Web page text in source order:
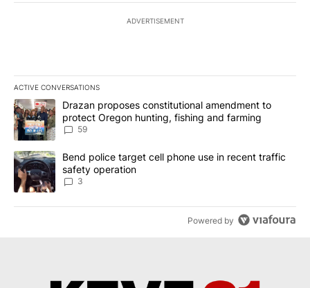
ADVERTISEMENT
ACTIVE CONVERSATIONS
The following is a list of the most commented articles in the last
A trending article titled "Drazan proposes constitutional
Drazan proposes constitutional amendment to
protect Oregon hunting, fishing and farming
59
A trending article titled "Bend police target cell phone use in
Bend police target cell phone use in recent traffic
safety operation
3
Powered by